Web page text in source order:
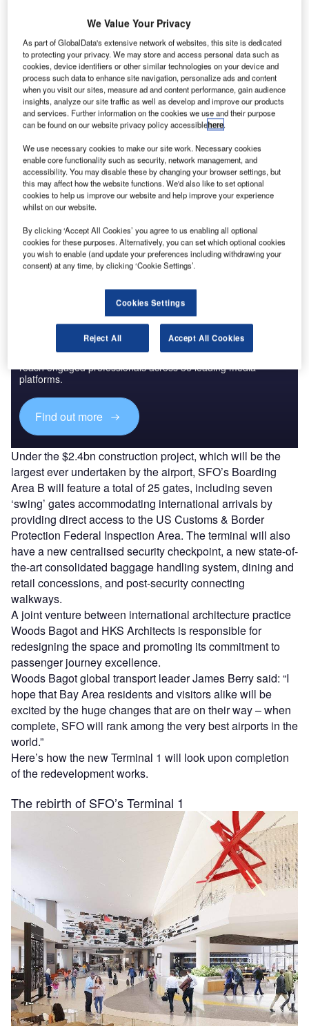
Credit: Woods Bagot
S started renovation works at its Terminal 1, Boarding
Area B, as part of a 500,000ft2project that is expected
to be completed in four phases between 2019 and
2022.
busiest in California after Los Angeles International Airport,
hosting nearly 5 million passengers every month.
Discover B2B Marketing That Performs
Combine business intelligence and editorial excellence to
reach engaged professionals across 36 leading media
platforms.
Find out more
Under the $2.4bn construction project, which will be the
largest ever undertaken by the airport, SFO’s Boarding
Area B will feature a total of 25 gates, including seven
‘swing’ gates accommodating international arrivals by
providing direct access to the US Customs & Border
Protection Federal Inspection Area. The terminal will also
have a new centralised security checkpoint, a new state-of-
the-art consolidated baggage handling system, dining and
retail concessions, and post-security connecting
walkways.
A joint venture between international architecture practice
Woods Bagot and HKS Architects is responsible for
redesigning the space and promoting its commitment to
passenger journey excellence.
Woods Bagot global transport leader James Berry said: “I
hope that Bay Area residents and visitors alike will be
excited by the huge changes that are on their way – when
complete, SFO will rank among the very best airports in the
world.”
Here’s how the new Terminal 1 will look upon completion
of the redevelopment works.
The rebirth of SFO’s Terminal 1
We Value Your Privacy
As part of GlobalData's extensive network of websites, this site is dedicated
to protecting your privacy. We may store and access personal data such as
cookies, device identifiers or other similar technologies on your device and
process such data to enhance site navigation, personalize ads and content
when you visit our sites, measure ad and content performance, gain audience
insights, analyze our site traffic as well as develop and improve our products
and services. Further information on the cookies we use and their purpose
can be found on our website privacy policy accessiblehere.
We use necessary cookies to make our site work. Necessary cookies
enable core functionality such as security, network management, and
accessibility. You may disable these by changing your browser settings, but
this may affect how the website functions. We'd also like to set optional
cookies to help us improve our website and help improve your experience
whilst on our website.
By clicking ‘Accept All Cookies’ you agree to us enabling all optional
cookies for these purposes. Alternatively, you can set which optional cookies
you wish to enable (and update your preferences including withdrawing your
consent) at any time, by clicking ‘Cookie Settings’.
Cookies Settings
Reject All Accept All Cookies